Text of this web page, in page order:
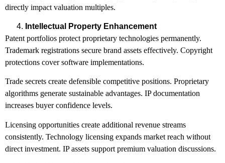
directly impact valuation multiples.
Intellectual Property Enhancement
Patent portfolios protect proprietary technologies permanently.
Trademark registrations secure brand assets effectively. Copyright
protections cover software implementations.
Trade secrets create defensible competitive positions. Proprietary
algorithms generate sustainable advantages. IP documentation
increases buyer confidence levels.
Licensing opportunities create additional revenue streams
consistently. Technology licensing expands market reach without
direct investment. IP assets support premium valuation discussions.